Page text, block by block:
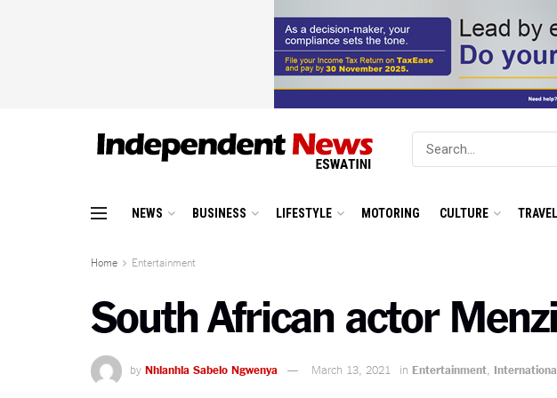
NEWS BUSINESS LIFESTYLE MOTORING CULTURE TRAVEL
Home Entertainment
South African actor
by Nhlanhla Sabelo Ngwenya March 13, 2021 in Entertainment